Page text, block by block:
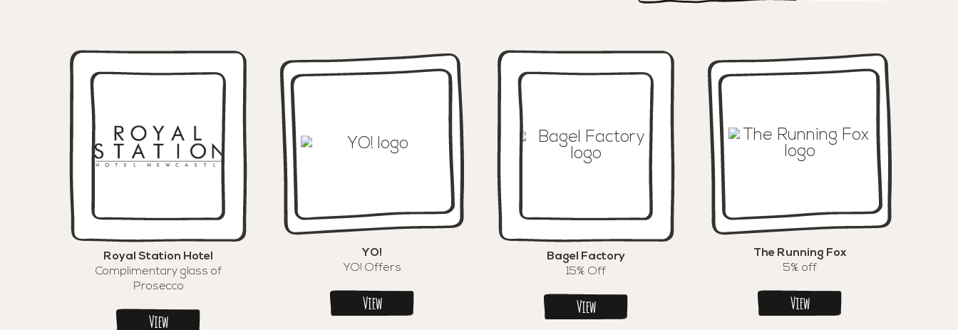
Royal Station Hotel
Complimentary glass of
Prosecco
View
YO!
YO! Offers
View
Bagel Factory
15% Off
View
The Running Fox
5% off
View